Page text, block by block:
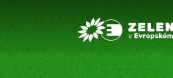
Greens/EFA Home